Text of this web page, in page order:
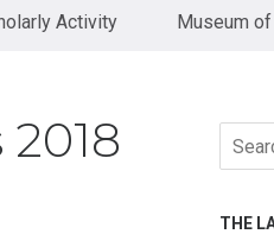
Activity Museum
Search
for:
THE